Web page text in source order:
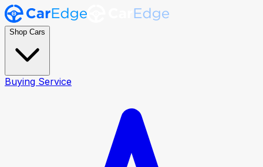
Shop Cars
Buying Service